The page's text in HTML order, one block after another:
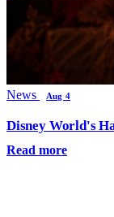
News Aug 4
Disney World's
Read more